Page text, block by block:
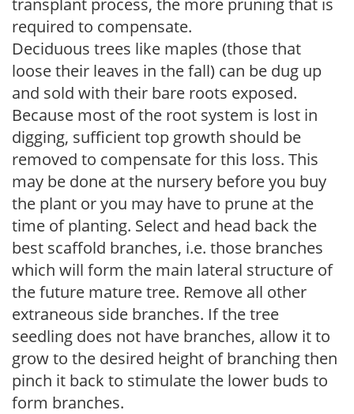
required to compensate.
Deciduous trees like maples (those that
loose their leaves in the fall) can be dug up
and sold with their bare roots exposed.
Because most of the root system is lost in
digging, sufficient top growth should be
removed to compensate for this loss. This
may be done at the nursery before you buy
the plant or you may have to prune at the
time of planting. Select and head back the
best scaffold branches, i.e. those branches
which will form the main lateral structure of
the future mature tree. Remove all other
extraneous side branches. If the tree
seedling does not have branches, allow it to
grow to the desired height of branching then
pinch it back to stimulate the lower buds to
form branches.